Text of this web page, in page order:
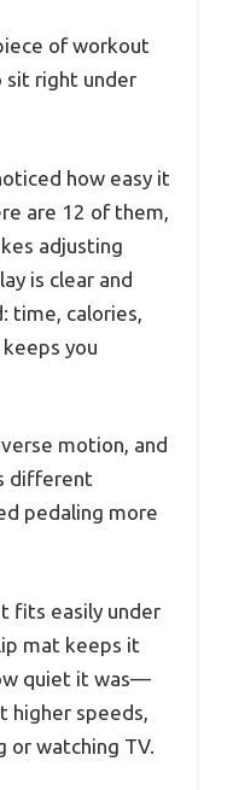
of workout
sit right under
how easy it
are 12 of them,
adjusting
is clear and
time, calories,
you
motion, and
different
pedaling more
fits easily under
mat keeps it
quiet it was—
higher speeds,
or watching TV.